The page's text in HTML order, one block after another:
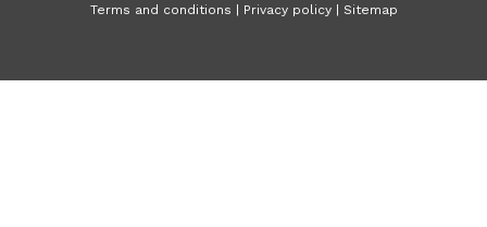
Terms and conditions | Privacy policy | Sitemap